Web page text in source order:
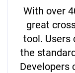
With over
great
tool. Users
the
Developers